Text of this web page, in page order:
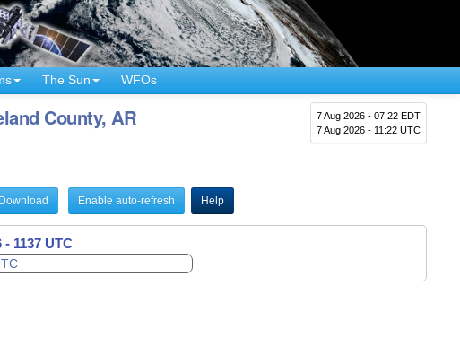
The Sun WFOs
7 Aug 2026 - 07:22 EDT
7 Aug 2026 - 11:22 UTC
County, AR
Download Enable auto-refresh Help
- 1141 UTC